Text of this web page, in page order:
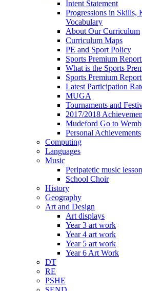
Intent Statement
Progressions in Skills,
Vocabulary
About Our Curriculum
Curriculum Maps
PE and Sport Policy
Sports Premium
What is the Sports
Sports Premium
Latest Participation
MUGA
Tournaments and
2017/2018
Mudeford Go to
Personal Achievements
Computing
Languages
Music
Peripatetic music
School Choir
History
Geography
Art and Design
Art displays
Year 3 art work
Year 4 art work
Year 5 art work
Year 6 Art Work
DT
RE
PSHE